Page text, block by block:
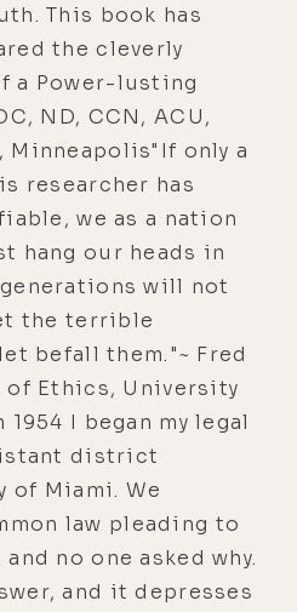
This book has
the cleverly
a Power-lusting
ND, CCN, ACU,
only a
researcher has
we as a nation
hang our heads in
will not
the terrible
befall them."~ Fred
of Ethics, University
I began my legal
district
of Miami. We
law pleading to
no one asked why.
and it depresses